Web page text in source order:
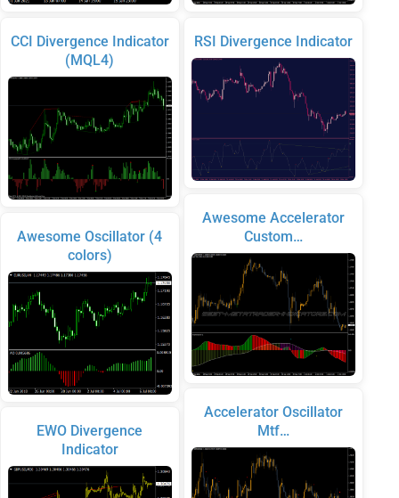
CCI Divergence Indicator
(MQL4)
Awesome Oscillator (4
colors)
EWO Divergence
Indicator
RSI Divergence Indicator
Awesome Accelerator
Custom…
Accelerator Oscillator
Mtf…